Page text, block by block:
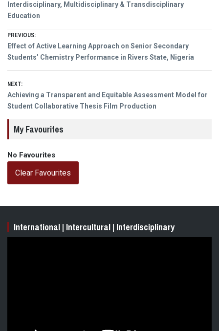
Interdisciplinary, Multidisciplinary & Transdisciplinary
Education
Post
navigation
PREVIOUS:
Previous
post:
Effect of Active Learning Approach on Senior Secondary
Students’ Chemistry Performance in Rivers State, Nigeria
NEXT:
Next
post:
Achieving a Transparent and Equitable Assessment Model for
Student Collaborative Thesis Film Production
My Favourites
No Favourites
Clear Favourites
International | Intercultural | Interdisciplinary